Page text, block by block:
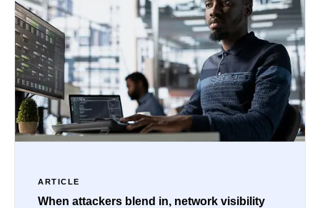
ARTICLE
When attackers blend in, network visibility